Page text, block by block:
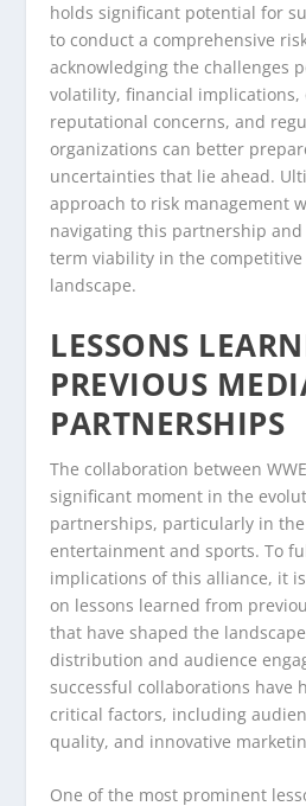
holds significant potential for
to conduct a comprehensive
acknowledging the challenges
volatility, financial
reputational concerns, and
organizations can better
uncertainties that lie ahead.
approach to risk management
navigating this partnership
term viability in the
landscape.
LESSONS
PREVIOUS
PARTNERSHIPS
The collaboration between
significant moment in the
partnerships, particularly in
entertainment and sports. To
implications of this alliance, it
on lessons learned from
that have shaped the
distribution and audience
successful collaborations have
critical factors, including
quality, and innovative
One of the most prominent